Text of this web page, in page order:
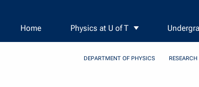
Home Physics at U of T
DEPARTMENT OF PHYSICS RESEARCH